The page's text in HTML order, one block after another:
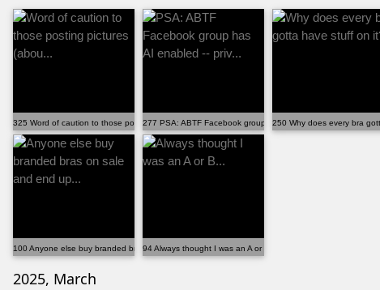
325 Word of caution to those posting pictures (abou...277 PSA: ABTF Facebook group has AI enabled -- priv...
250 Why does every bra
100 Anyone else buy branded bras on sale and end up...
94 Always thought I was an A or B...
2025, March